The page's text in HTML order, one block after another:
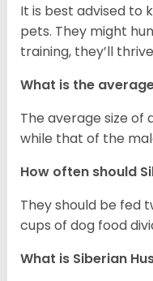
It is best advised to
pets. They might
training, they’ll
What is the
The average size of
while that of the
How often should
They should be fed
cups of dog food
What is Siberian